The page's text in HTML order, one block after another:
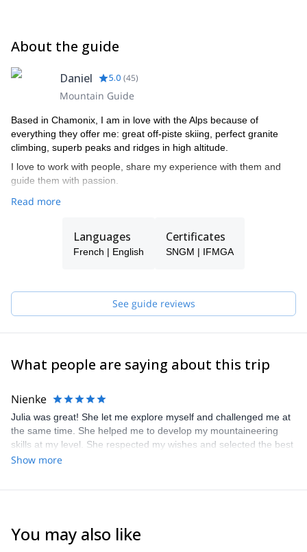
About the guide
Daniel 5.0 (45)
Mountain Guide
Based in Chamonix, I am in love with the Alps because of
everything they offer me: great off-piste skiing, perfect granite
climbing, superb peaks and ridges in high altitude.
I love to work with people, share my experience with them and
guide them with passion.
Read more
Languages
French | English
Certificates
SNGM | IFMGA
See guide reviews
What people are saying about this trip
Nienke
Julia was great! She let me explore myself and challenged me at
the same time. She helped me to develop my mountaineering
skills at my level. She respected my wishes and selected the best
projects. I really enjoyed 3 days of mountaineering with Julia 👍.
Show more
You may also like